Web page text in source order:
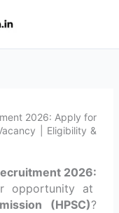
2026: Apply for
| Eligibility &
2026:
opportunity at
(HPSC)?